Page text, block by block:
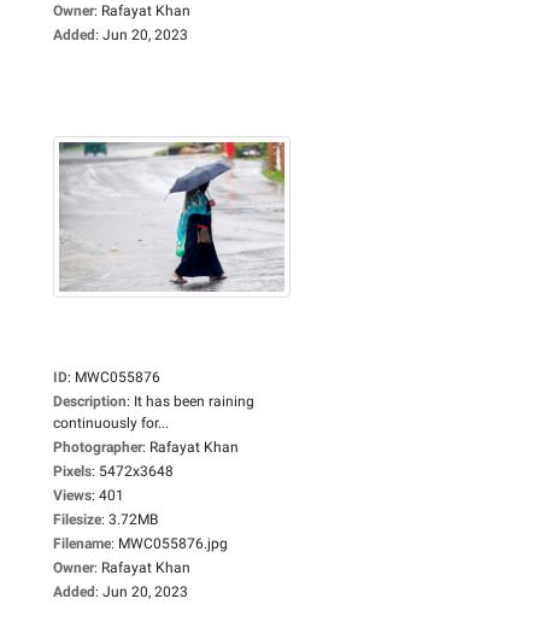
Owner: Rafayat Khan
Added: Jun 20, 2023
ID: MWC055876
Description: It has been raining
continuously for...
Photographer: Rafayat Khan
Pixels: 5472x3648
Views: 401
Filesize: 3.72MB
Filename: MWC055876.jpg
Owner: Rafayat Khan
Added: Jun 20, 2023